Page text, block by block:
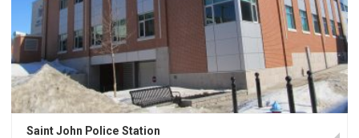
Saint John Police Station